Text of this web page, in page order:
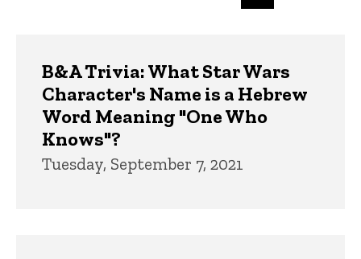
page
B&A Trivia: What Star Wars
Character's Name is a Hebrew
Word Meaning "One Who
Knows"?
Tuesday, September 7, 2021